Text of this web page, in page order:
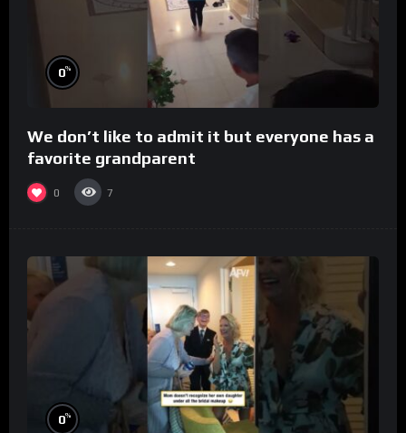
0%
We don’t like to admit it but everyone has a
favorite grandparent
0 7
0%